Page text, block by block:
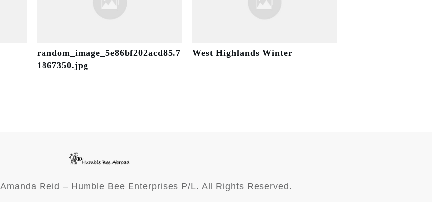
random_image_5e86bf202acd85.7
1867350.jpg
West Highlands Winter
Amanda Reid – Humble Bee Enterprises P/L. All Rights Reserved.